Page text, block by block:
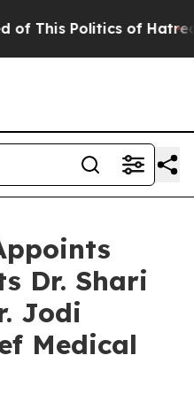
Politics of Hatred”
Dr. Shari
Jodi
Medical